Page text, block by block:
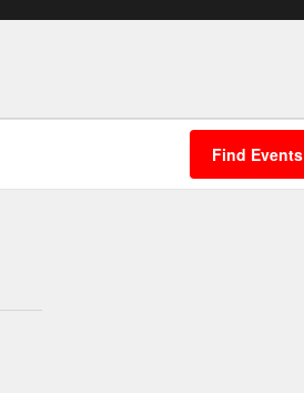
Find Events